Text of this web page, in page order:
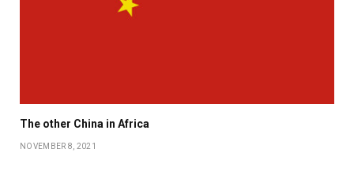
The other China in Africa
NOVEMBER 8, 2021